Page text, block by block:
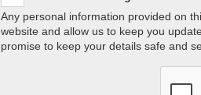
Any personal information provided on
website and allow us to keep you
promise to keep your details safe and